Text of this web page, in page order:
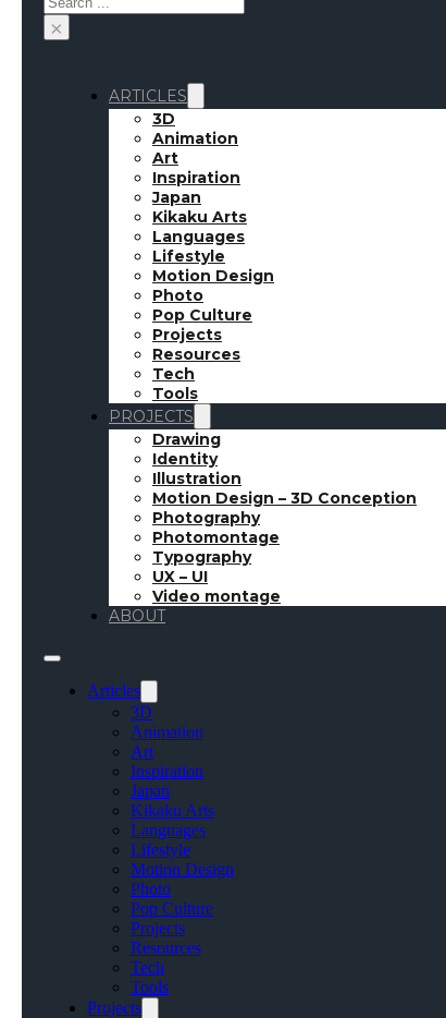
×
ARTICLES
3D
Animation
Art
Inspiration
Japan
Kikaku Arts
Languages
Lifestyle
Motion Design
Photo
Pop Culture
Projects
Resources
Tech
Tools
PROJECTS
Drawing
Identity
Illustration
Motion Design – 3D Conception
Photography
Photomontage
Typography
UX – UI
Video montage
ABOUT
Articles
3D
Animation
Art
Inspiration
Japan
Kikaku Arts
Languages
Lifestyle
Motion Design
Photo
Pop Culture
Projects
Resources
Tech
Tools
Projects